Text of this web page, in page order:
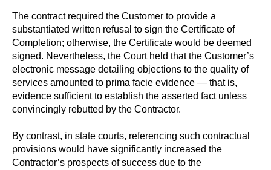
The contract required the Customer to provide a
substantiated written refusal to sign the Certificate of
Completion; otherwise, the Certificate would be deemed
signed. Nevertheless, the Court held that the Customer’s
electronic message detailing objections to the quality of
services amounted to prima facie evidence — that is,
evidence sufficient to establish the asserted fact unless
convincingly rebutted by the Contractor.
By contrast, in state courts, referencing such contractual
provisions would have significantly increased the
Contractor’s prospects of success due to the